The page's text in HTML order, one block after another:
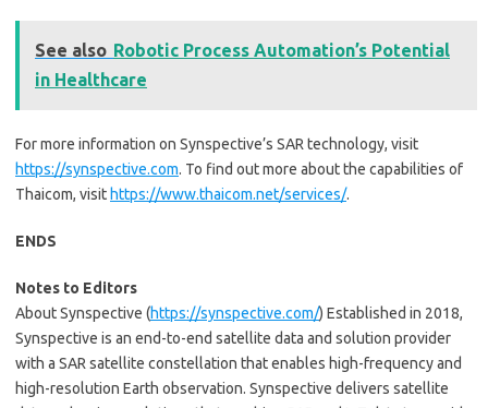
See also Robotic Process Automation’s Potential
in Healthcare
For more information on Synspective’s SAR technology, visit
https://synspective.com. To find out more about the capabilities of
Thaicom, visit https://www.thaicom.net/services/.
ENDS
Notes to Editors
About Synspective (https://synspective.com/) Established in 2018,
Synspective is an end-to-end satellite data and solution provider
with a SAR satellite constellation that enables high-frequency and
high-resolution Earth observation. Synspective delivers satellite